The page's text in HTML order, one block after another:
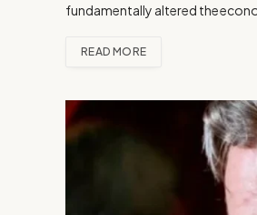
fundamentally altered the
READ MORE